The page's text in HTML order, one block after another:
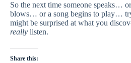
So the next time someone speaks…
blows… or a song begins to play…
might be surprised at what you
really listen.
Share this: